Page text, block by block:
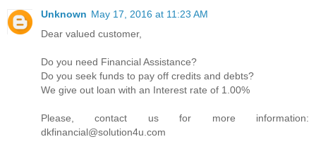
Unknown May 17, 2016 at 11:23 AM
Dear valued customer,
Do you need Financial Assistance?
Do you seek funds to pay off credits and debts?
We give out loan with an Interest rate of 1.00%
Please, contact us for more information:
dkfinancial@solution4u.com